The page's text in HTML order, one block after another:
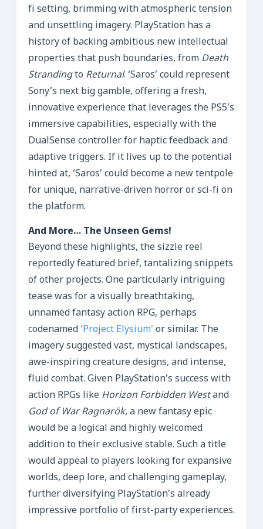
fi setting, brimming with atmospheric tension
and unsettling imagery. PlayStation has a
history of backing ambitious new intellectual
properties that push boundaries, from Death
Strandingto Returnal. ‘Saros’ could represent
Sony’s next big gamble, offering a fresh,
innovative experience that leverages the PS5’s
immersive capabilities, especially with the
DualSense controller for haptic feedback and
adaptive triggers. If it lives up to the potential
hinted at, ‘Saros’ could become a new tentpole
for unique, narrative-driven horror or sci-fi on
the platform.
And More… The Unseen Gems!
Beyond these highlights, the sizzle reel
reportedly featured brief, tantalizing snippets
of other projects. One particularly intriguing
tease was for a visually breathtaking,
unnamed fantasy action RPG, perhaps
codenamed‘Project Elysium’ or similar. The
imagery suggested vast, mystical landscapes,
awe-inspiring creature designs, and intense,
fluid combat. Given PlayStation’s success with
action RPGs like Horizon Forbidden Westand
God of War Ragnarök, a new fantasy epic
would be a logical and highly welcomed
addition to their exclusive stable. Such a title
would appeal to players looking for expansive
worlds, deep lore, and challenging gameplay,
further diversifying PlayStation’s already
impressive portfolio of first-party experiences.